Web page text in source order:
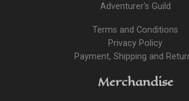
Adventurer's Guild
Terms and Conditions
Privacy Policy
Payment, Shipping and
Merchandise